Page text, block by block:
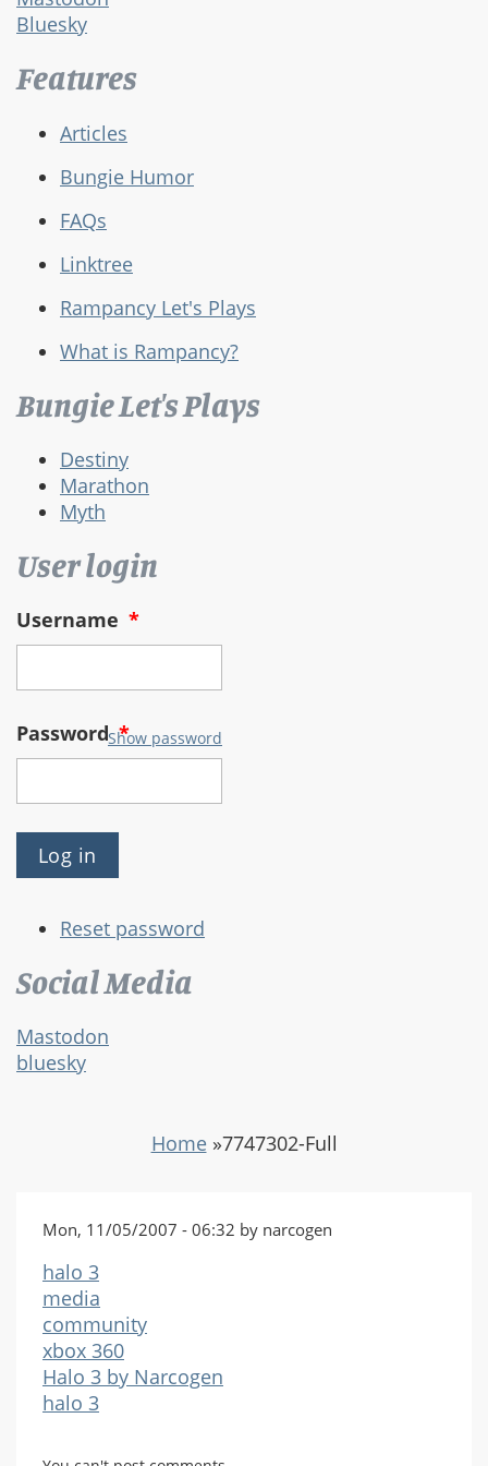
Bluesky
Features
Articles
Bungie Humor
FAQs
Linktree
Rampancy Let's Plays
What is Rampancy?
Bungie Let's Plays
Destiny
Marathon
Myth
User login
Username *
Password*
Show password
Reset password
Social Media
Mastodon
bluesky
Home»7747302-Full
Mon, 11/05/2007 - 06:32 by narcogen
halo 3
media
community
xbox 360
Halo 3 by Narcogen
halo 3